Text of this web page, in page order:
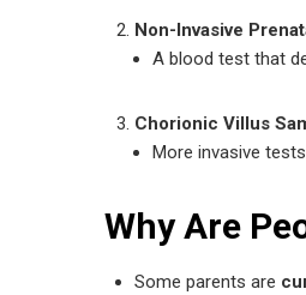
Non-Invasive
A blood test that
Chorionic Villus
More invasive
Why Are
Some parents are